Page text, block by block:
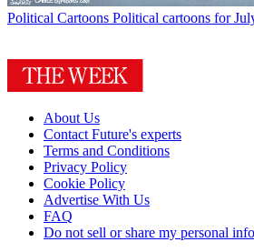
Political Cartoons Political cartoons for
About Us
Contact Future's experts
Terms and Conditions
Privacy Policy
Cookie Policy
Advertise With Us
FAQ
Do not sell or share my personal